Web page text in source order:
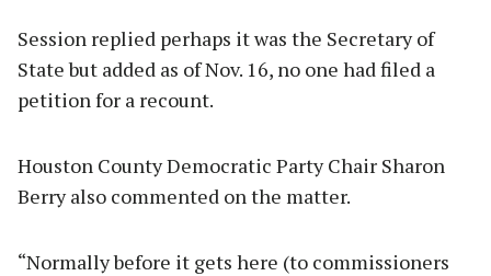
Session replied perhaps it was the Secretary of
State but added as of Nov. 16, no one had filed a
petition for a recount.
Houston County Democratic Party Chair Sharon
Berry also commented on the matter.
“Normally before it gets here (to commissioners